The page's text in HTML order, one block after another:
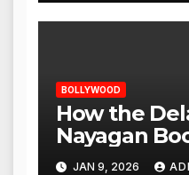
BOLLYWOOD
How the
Nayagan
for Other
JAN 9, 2026